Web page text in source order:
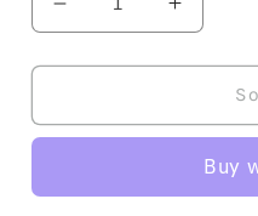
Decrease
quantity
for
Halloween
Pin
Increase
quantity
for
Brooch
Pin